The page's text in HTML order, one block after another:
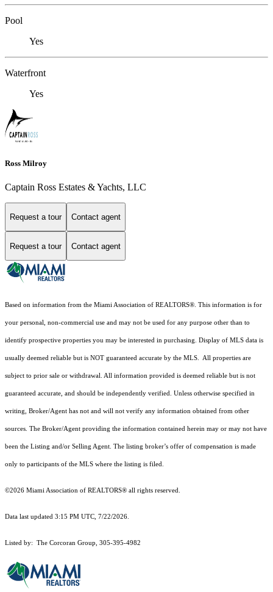
Pool
Yes
Waterfront
Yes
Ross Milroy
Captain Ross Estates & Yachts, LLC
Request a tour Contact agent
Request a tour Contact agent
Based on information from the Miami Association of REALTORS® . This information is for
your personal, non-commercial use and may not be used for any purpose other than to
identify prospective properties you may be interested in purchasing. Display of MLS data is
usually deemed reliable but is NOT guaranteed accurate by the MLS. All properties are
subject to prior sale or withdrawal. All information provided is deemed reliable but is not
guaranteed accurate, and should be independently verified. Unless otherwise specified in
writing, Broker/Agent has not and will not verify any information obtained from other
sources. The Broker/Agent providing the information contained herein may or may not have
been the Listing and/or Selling Agent. The listing broker’s offer of compensation is made
only to participants of the MLS where the listing is filed.
©2026 Miami Association of REALTORS® all rights reserved.
Data last updated 3:15 PM UTC, 7/22/2026.
Listed by: The Corcoran Group, 305-395-4982